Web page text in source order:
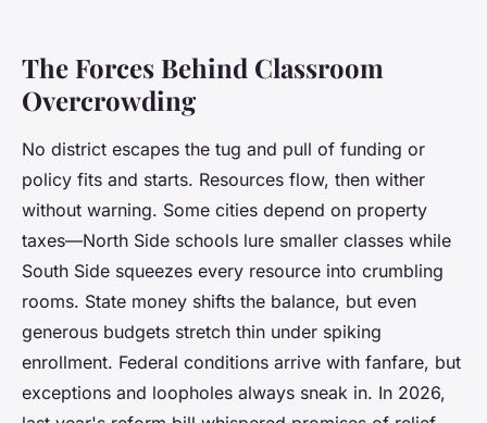
The Forces Behind Classroom
Overcrowding
No district escapes the tug and pull of funding or
policy fits and starts. Resources flow, then wither
without warning. Some cities depend on property
taxes—North Side schools lure smaller classes while
South Side squeezes every resource into crumbling
rooms. State money shifts the balance, but even
generous budgets stretch thin under spiking
enrollment. Federal conditions arrive with fanfare, but
exceptions and loopholes always sneak in. In 2026,